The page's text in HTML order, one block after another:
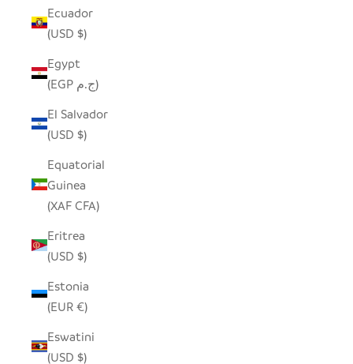
Ecuador
(USD $)
Egypt
(EGP ج.م)
El Salvador
(USD $)
Equatorial
Guinea
(XAF CFA)
Eritrea
(USD $)
Estonia
(EUR €)
Eswatini
(USD $)